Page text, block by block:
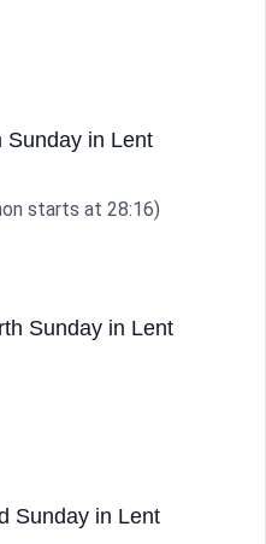
Sunday in Lent
starts at 28:16)
Sunday in Lent
Sunday in Lent